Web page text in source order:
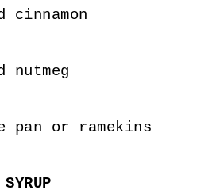
nutmeg
or ramekins